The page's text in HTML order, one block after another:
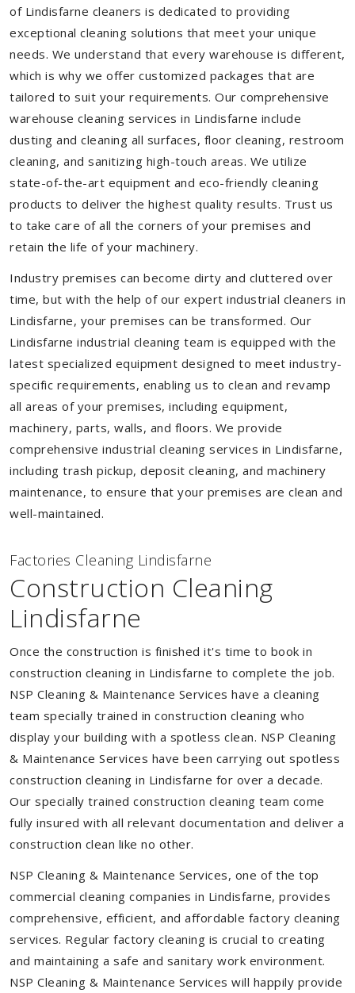
of Lindisfarne cleaners is dedicated to providing
exceptional cleaning solutions that meet your unique
needs. We understand that every warehouse is different,
which is why we offer customized packages that are
tailored to suit your requirements. Our comprehensive
warehouse cleaning services in Lindisfarne include
dusting and cleaning all surfaces, floor cleaning, restroom
cleaning, and sanitizing high-touch areas. We utilize
state-of-the-art equipment and eco-friendly cleaning
products to deliver the highest quality results. Trust us
to take care of all the corners of your premises and
retain the life of your machinery.
Industry premises can become dirty and cluttered over
time, but with the help of our expert industrial cleaners in
Lindisfarne, your premises can be transformed. Our
Lindisfarne industrial cleaning team is equipped with the
latest specialized equipment designed to meet industry-
specific requirements, enabling us to clean and revamp
all areas of your premises, including equipment,
machinery, parts, walls, and floors. We provide
comprehensive industrial cleaning services in Lindisfarne,
including trash pickup, deposit cleaning, and machinery
maintenance, to ensure that your premises are clean and
well-maintained.
Factories Cleaning Lindisfarne
Construction Cleaning
Lindisfarne
Once the construction is finished it's time to book in
construction cleaning in Lindisfarne to complete the job.
NSP Cleaning & Maintenance Services have a cleaning
team specially trained in construction cleaning who
display your building with a spotless clean. NSP Cleaning
& Maintenance Services have been carrying out spotless
construction cleaning in Lindisfarne for over a decade.
Our specially trained construction cleaning team come
fully insured with all relevant documentation and deliver a
construction clean like no other.
NSP Cleaning & Maintenance Services, one of the top
commercial cleaning companies in Lindisfarne, provides
comprehensive, efficient, and affordable factory cleaning
services. Regular factory cleaning is crucial to creating
and maintaining a safe and sanitary work environment.
NSP Cleaning & Maintenance Services will happily provide